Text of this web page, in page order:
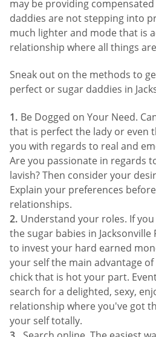
may be providing
daddies are not stepping into
much lighter and mode that is
relationship where all things
Sneak out on the methods to
perfect or sugar daddies in
Be Dogged on Your Need.
that is perfect the lady or even
you with regards to real and
Are you passionate in regards
lavish? Then consider your
Explain your preferences
relationships.
Understand your roles. If
the sugar babies in Jacksonville
to invest your hard earned
your self the main advantage
chick that is hot your part.
search for a delighted, sexy,
relationship where you've got
your self totally.